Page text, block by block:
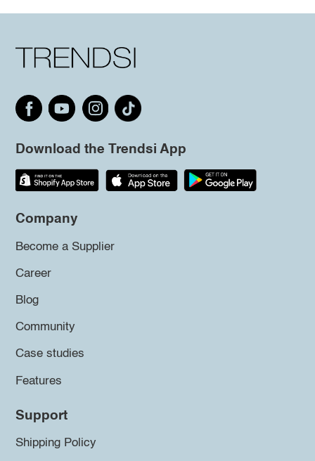
Download the Trendsi App
Company
Become a Supplier
Career
Blog
Community
Case studies
Features
Support
Shipping Policy